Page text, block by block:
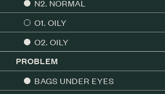
N2. NORMAL
O1. OILY
O2. OILY
PROBLEM
BAGS UNDER EYES